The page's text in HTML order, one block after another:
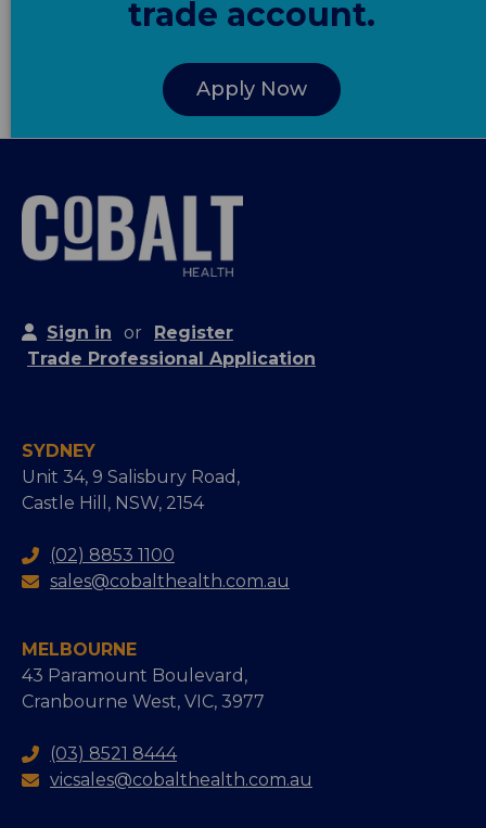
trade account.
Apply Now
Sign in or
Register
Trade Professional Application
SYDNEY
Unit 34, 9 Salisbury Road,
Castle Hill, NSW, 2154
(02) 8853 1100
sales@cobalthealth.com.au
MELBOURNE
43 Paramount Boulevard,
Cranbourne West, VIC, 3977
(03) 8521 8444
vicsales@cobalthealth.com.au